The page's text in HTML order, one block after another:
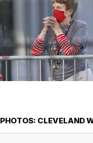
PHOTOS: CLEVELAND